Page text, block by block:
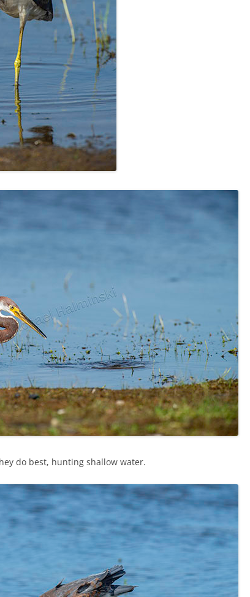
do best, hunting shallow water.